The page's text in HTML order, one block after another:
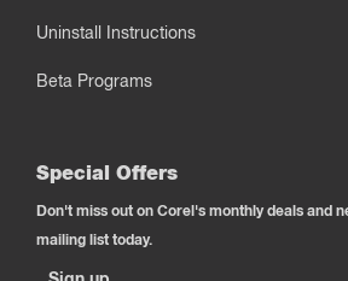
Uninstall Instructions
Beta Programs
Special Offers
Don't miss out on Corel's monthly deals and
mailing list today.